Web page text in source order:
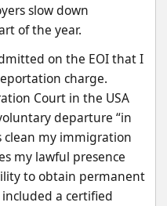
slow down
of the year.
on the EOI that I
charge.
Court in the USA
departure “in
clean my immigration
my lawful presence
to obtain permanent
a certified